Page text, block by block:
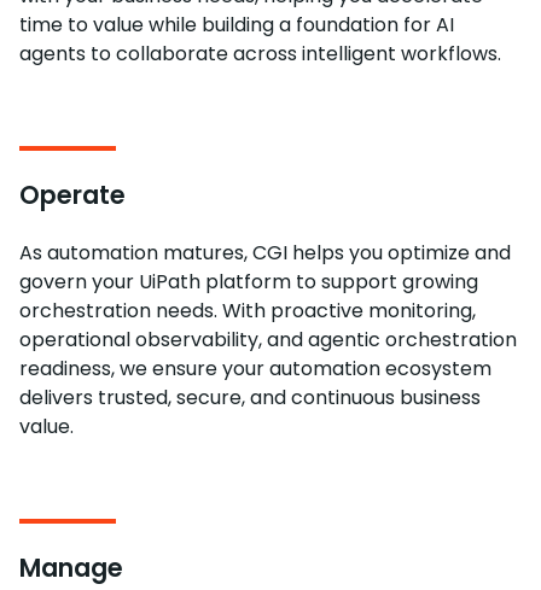
time to value while building a foundation for AI
agents to collaborate across intelligent workflows.
Operate
As automation matures, CGI helps you optimize and
govern your UiPath platform to support growing
orchestration needs. With proactive monitoring,
operational observability, and agentic orchestration
readiness, we ensure your automation ecosystem
delivers trusted, secure, and continuous business
value.
Manage